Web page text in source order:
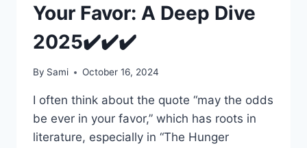
Your Favor: A Deep Dive
2025✔️✔️✔️
By Sami October 16, 2024
I often think about the quote “may the odds
be ever in your favor,” which has roots in
literature, especially in “The Hunger